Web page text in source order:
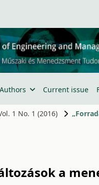
Current issue
1 No. 1 (2016)
a